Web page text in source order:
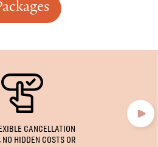
CANCELLATION
HIDDEN COSTS OR